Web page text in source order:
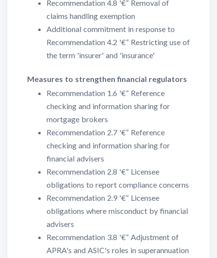
Recommendation 4.8 '€“ Removal of
claims handling exemption
Additional commitment in response to
Recommendation 4.2 '€“ Restricting use of
the term 'insurer' and 'insurance'
Measures to strengthen financial regulators
Recommendation 1.6 '€“ Reference
checking and information sharing for
mortgage brokers
Recommendation 2.7 '€“ Reference
checking and information sharing for
financial advisers
Recommendation 2.8 '€“ Licensee
obligations to report compliance concerns
Recommendation 2.9 '€“ Licensee
obligations where misconduct by financial
advisers
Recommendation 3.8 '€“ Adjustment of
APRA's and ASIC's roles in superannuation